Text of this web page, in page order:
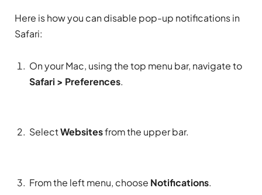
Here is how you can disable pop-up notifications in
Safari:
On your Mac, using the top menu bar, navigate to
Safari > Preferences.
SelectWebsitesfrom the upper bar.
From the left menu, choose Notifications.